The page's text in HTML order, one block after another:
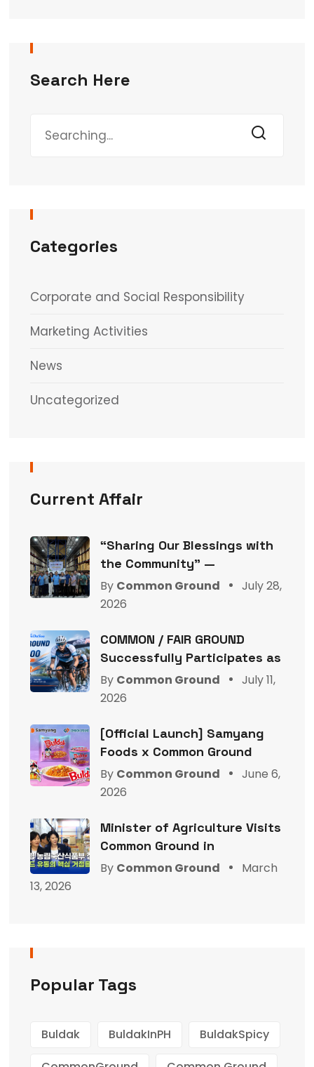
Search Here
Categories
Corporate and Social Responsibility
Marketing Activities
News
Uncategorized
Current Affair
“Sharing Our Blessings with
the Community” —
By Common Ground
July 28,
2026
COMMON / FAIR GROUND
Successfully Participates as
By Common Ground
July 11,
2026
[Official Launch] Samyang
Foods x Common Ground
By Common Ground
June 6,
2026
Minister of Agriculture Visits
Common Ground in
By Common Ground
March
13, 2026
Popular Tags
Buldak BuldakInPH
BuldakSpicy